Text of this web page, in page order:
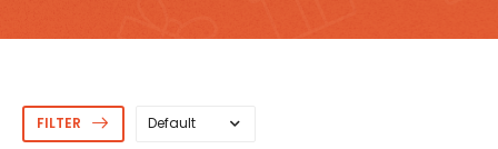
FILTER